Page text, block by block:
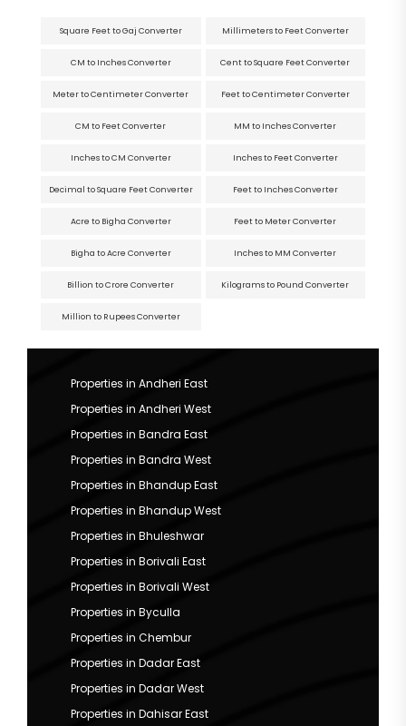
Square Feet to Gaj Converter Millimeters to Feet Converter
CM to Inches Converter Cent to Square Feet Converter
Meter to Centimeter Converter Feet to Centimeter Converter
CM to Feet Converter MM to Inches Converter
Inches to CM Converter Inches to Feet Converter
Decimal to Square Feet Converter Feet to Inches Converter
Acre to Bigha Converter Feet to Meter Converter
Bigha to Acre Converter Inches to MM Converter
Billion to Crore Converter Kilograms to Pound Converter
Million to Rupees Converter
Properties in Andheri East
Properties in Andheri West
Properties in Bandra East
Properties in Bandra West
Properties in Bhandup East
Properties in Bhandup West
Properties in Bhuleshwar
Properties in Borivali East
Properties in Borivali West
Properties in Byculla
Properties in Chembur
Properties in Dadar East
Properties in Dadar West
Properties in Dahisar East